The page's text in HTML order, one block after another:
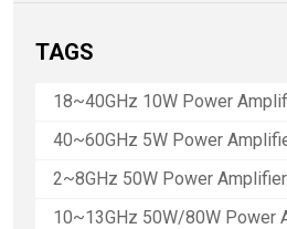
TAGS
18~40GHz 10W Power
40~60GHz 5W Power
2~8GHz 50W Power Amplifier
10~13GHz 50W/80W Power